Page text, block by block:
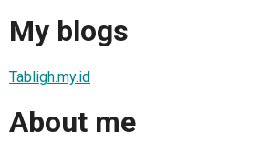
My blogs
Tabligh.my.id
About me